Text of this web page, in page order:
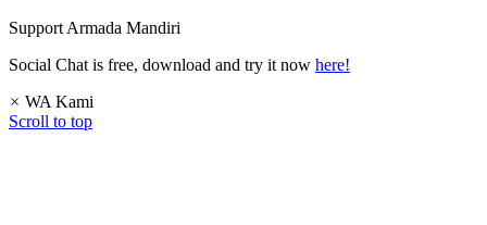
Support Armada Mandiri
Social Chat is free, download and try it now here!
× WA Kami
Scroll to top